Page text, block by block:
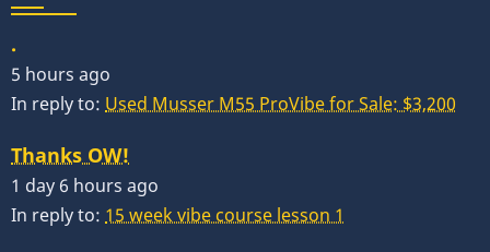
.
5 hours ago
In reply to: Used Musser M55 ProVibe for Sale: $3,200
Thanks OW!
1 day 6 hours ago
In reply to: 15 week vibe course lesson 1